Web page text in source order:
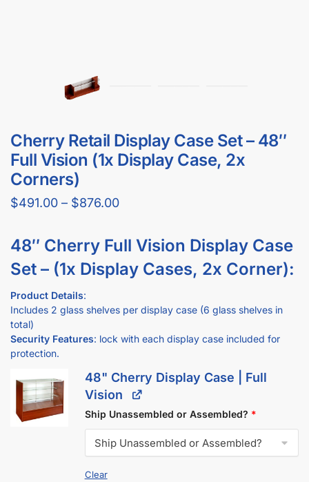
Cherry Retail Display Case Set – 48″
Full Vision (1x Display Case, 2x
Corners)
$491.00 – $876.00
Set – (1x Display Cases, 2x Corner):
Product Details:
Includes 2 glass shelves per display case (6 glass shelves in
total)
Security Features
protection.
Vision
Ship Unassembled or Assembled?
Clear